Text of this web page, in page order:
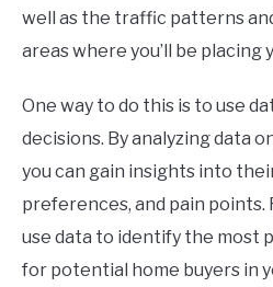
well as the traffic patterns
areas where you’ll be placing
One way to do this is to use
decisions. By analyzing data
you can gain insights into
preferences, and pain points.
use data to identify the most
for potential home buyers in